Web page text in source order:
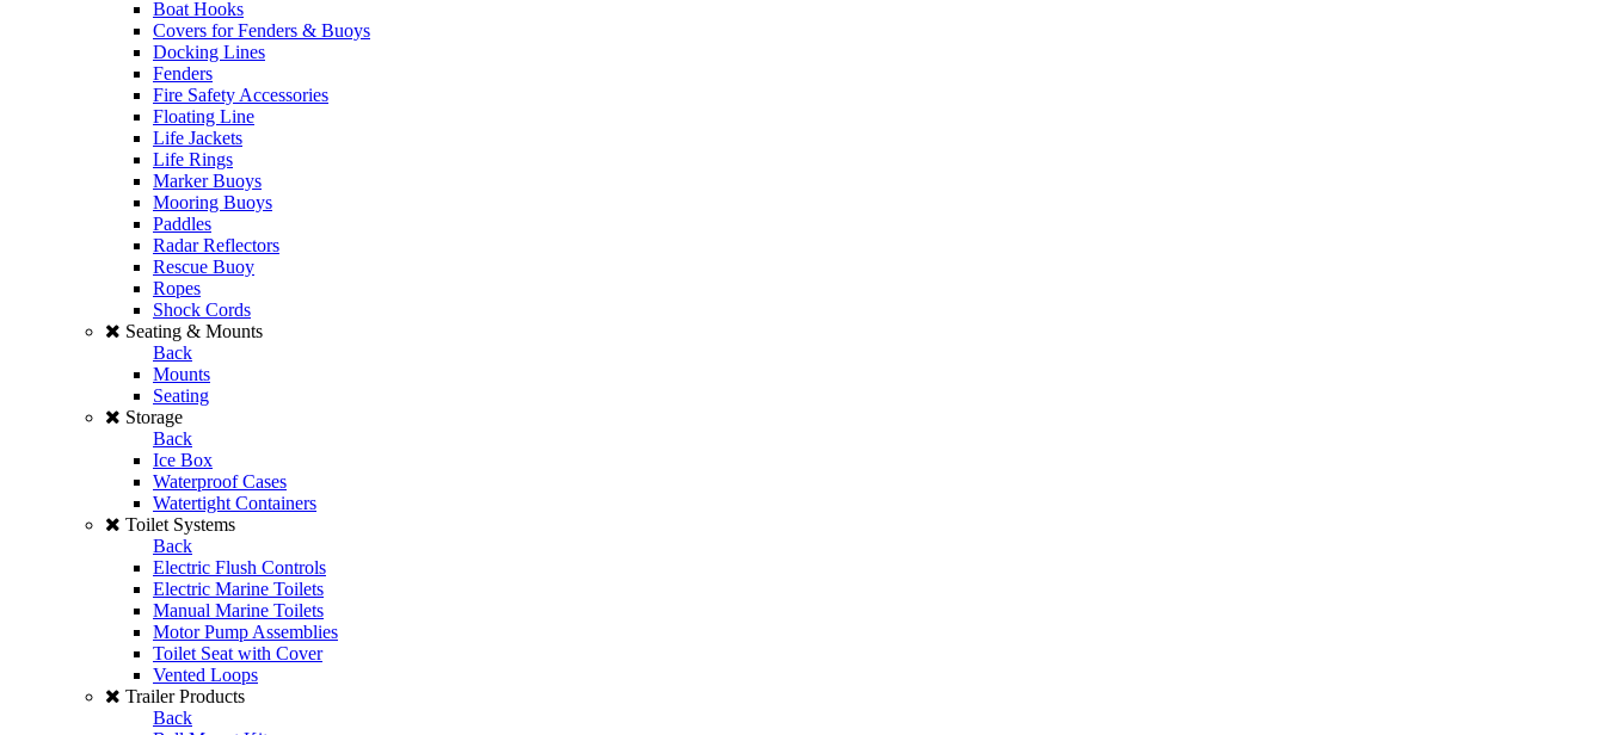
Boat Hooks
Covers for Fenders & Buoys
Docking Lines
Fenders
Fire Safety Accessories
Floating Line
Life Jackets
Life Rings
Marker Buoys
Mooring Buoys
Paddles
Radar Reflectors
Rescue Buoy
Ropes
Shock Cords
Seating & Mounts
Back
Mounts
Seating
Storage
Back
Ice Box
Waterproof Cases
Watertight Containers
Toilet Systems
Back
Electric Flush Controls
Electric Marine Toilets
Manual Marine Toilets
Motor Pump Assemblies
Toilet Seat with Cover
Vented Loops
Trailer Products
Back